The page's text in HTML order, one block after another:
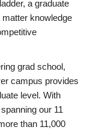
a graduate
knowledge
grad school,
campus provides
level. With
our 11
than 11,000